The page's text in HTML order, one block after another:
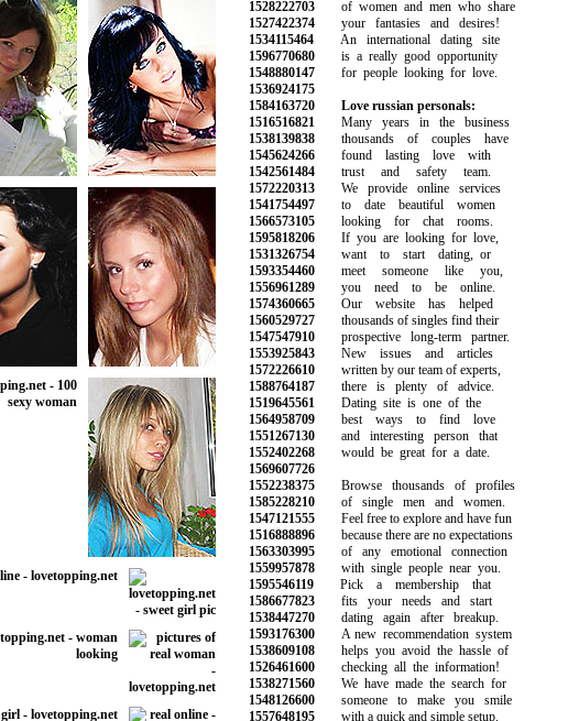
1528222703of women and men who share
1527422374your fantasies and desires!
1534115464An international dating site
1596770680is a really good opportunity
1548880147for people looking for love.
1536924175
1584163720
Love russian personals:
1516516821Many years in the business
1538139838thousands of couples have
1545624266found lasting love with
1542561484trust and safety team.
1572220313We provide online services
1541754497to date beautiful women
1566573105looking for chat rooms.
1595818206If you are looking for love,
1531326754want to start dating, or
1593354460meet someone like you,
1556961289you need to be online.
1574360665Our website has helped
1560529727thousands of singles find their
1547547910prospective long-term partner.
1553925843New issues and articles
1572226610written by our team of experts,
1588764187there is plenty of advice.
1519645561Dating site is one of the
1564958709best ways to find love
1551267130and interesting person that
1552402268would be great for a date.
1569607726
1552238375Browse thousands of profiles
1585228210of single men and women.
1547121555Feel free to explore and have fun
1516888896because there are no expectations
1563303995of any emotional connection
1559957878with single people near you.
1595546119Pick a membership that
1586677823fits your needs and start
1538447270dating again after breakup.
1593176300A new recommendation system
1538609108helps you avoid the hassle of
1526461600checking all the information!
1538271560We have made the search for
1548126600someone to make you smile
1557648195with a quick and simple setup.